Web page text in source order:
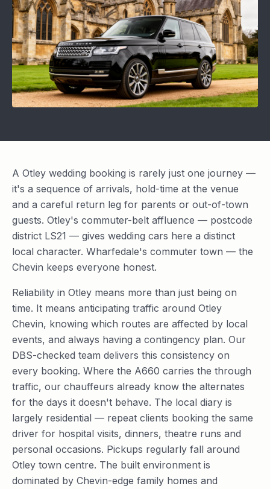
A Otley wedding booking is rarely just one journey —
it's a sequence of arrivals, hold-time at the venue
and a careful return leg for parents or out-of-town
guests. Otley's commuter-belt affluence — postcode
district LS21 — gives wedding cars here a distinct
local character. Wharfedale's commuter town — the
Chevin keeps everyone honest.
Reliability in Otley means more than just being on
time. It means anticipating traffic around Otley
Chevin, knowing which routes are affected by local
events, and always having a contingency plan. Our
DBS-checked team delivers this consistency on
every booking. Where the A660 carries the through
traffic, our chauffeurs already know the alternates
for the days it doesn't behave. The local diary is
largely residential — repeat clients booking the same
driver for hospital visits, dinners, theatre runs and
personal occasions. Pickups regularly fall around
Otley town centre. The built environment is
dominated by Chevin-edge family homes and